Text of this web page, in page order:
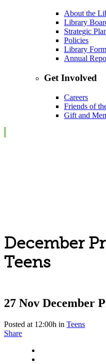
About the
Library
Strategic
Policies
Library
Annual
Get Involved
Careers
Friends of
Gift and
December
Teens
27 Nov December
Posted at 12:00h in Teens
Share